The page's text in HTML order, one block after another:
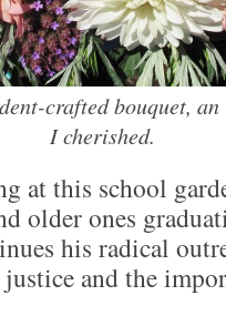
crafted bouquet,
I cherished.
at this school
older ones
his radical
and the